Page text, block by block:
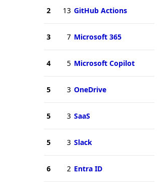
2 13 GitHub Actions
3 7 Microsoft 365
4 5 Microsoft Copilot
5 3 OneDrive
5 3 SaaS
5 3 Slack
6 2 Entra ID